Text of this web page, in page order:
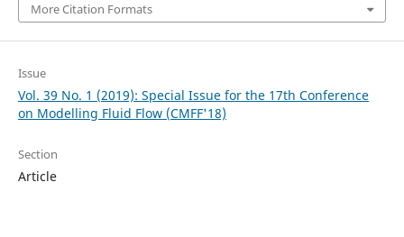
More Citation Formats
Issue
Vol. 39 No. 1 (2019): Special Issue for the 17th Conference
on Modelling Fluid Flow (CMFF'18)
Section
Article